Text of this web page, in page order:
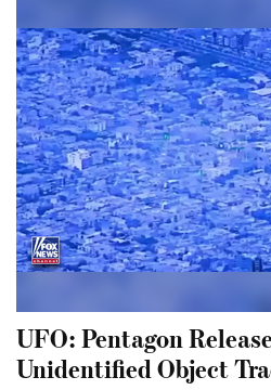
UFO: Pentagon
Unidentified Object